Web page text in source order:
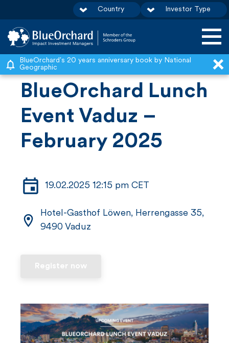
k
Country Investor Type
BlueOrchard's 20 years anniversary book by National
Geographic
BlueOrchard Lunch
Event Vaduz –
February 2025
19.02.2025 12:15 pm CET
Hotel-Gasthof Löwen, Herrengasse 35,
9490 Vaduz
Register now